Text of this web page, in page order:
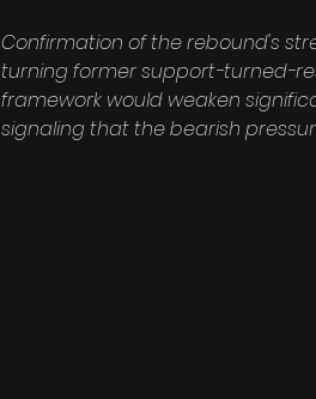
Confirmation of the rebound's
turning former support-turned-
framework would weaken
signaling that the bearish